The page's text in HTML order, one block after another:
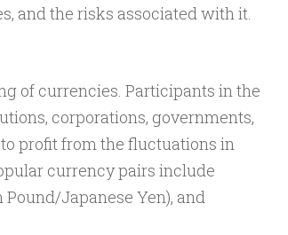
and the risks associated with it.
of currencies. Participants in the
corporations, governments,
profit from the fluctuations in
currency pairs include
Pound/Japanese Yen), and